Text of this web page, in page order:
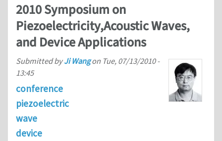
2010 Symposium on
Piezoelectricity,Acoustic Waves,
and Device Applications
Submitted byJi Wangon Tue, 07/13/2010 -
13:45
conference
piezoelectric
wave
device